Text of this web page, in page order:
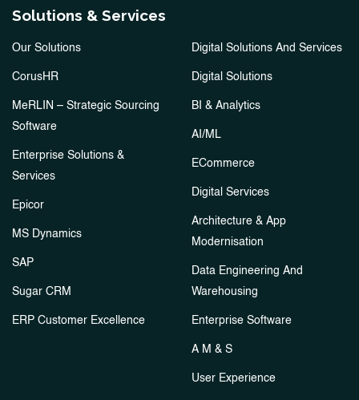
Solutions & Services
Our Solutions
CorusHR
MeRLIN – Strategic Sourcing
Software
Enterprise Solutions &
Services
Epicor
MS Dynamics
SAP
Sugar CRM
ERP Customer Excellence
Digital Solutions And Services
Digital Solutions
BI & Analytics
AI/ML
ECommerce
Digital Services
Architecture & App
Modernisation
Data Engineering And
Warehousing
Enterprise Software
A M & S
User Experience